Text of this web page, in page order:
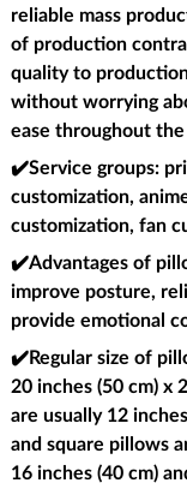
reliable mass
of production
quality to
without worrying
ease throughout the
✔️Service groups:
customization,
customization, fan
✔️Advantages of
improve posture,
provide emotional
✔️Regular size of
20 inches (50 cm) x
are usually 12
and square pillows
16 inches (40 cm)